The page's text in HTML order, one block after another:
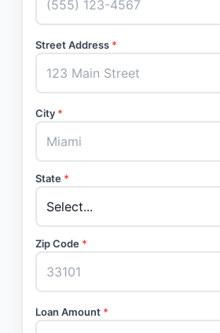
Street Address *
City *
State *
Zip Code *
Loan Amount *